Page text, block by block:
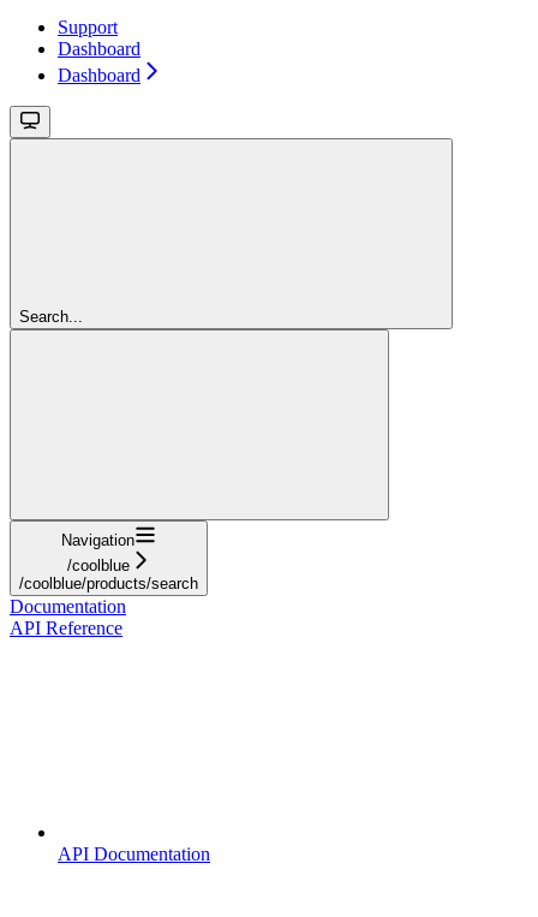
Support
Dashboard
Dashboard
Search...
Navigation
/coolblue
/coolblue/products/search
Documentation
API Reference
API Documentation